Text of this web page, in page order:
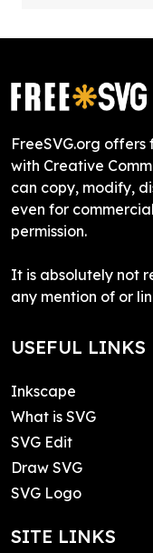
FreeSVG.org
with Creative
can copy, modify,
even for
permission.
It is absolutely not
any mention of or
USEFUL LINKS
Inkscape
What is SVG
SVG Edit
Draw SVG
SVG Logo
SITE LINKS